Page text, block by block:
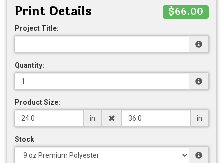
Print Details
$66.00
Project Title:
Quantity:
Product Size:
in
in
Stock